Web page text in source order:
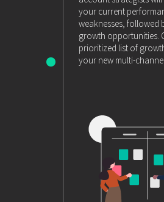
your current
weaknesses, followed
growth opportunities.
prioritized list of
your new multi-